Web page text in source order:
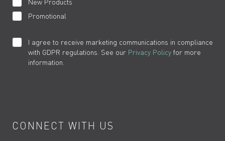
New Products
Promotional
I agree to receive marketing communications in compliance
with GDPR regulations. See our Privacy Policy for more
information.
CONNECT WITH US